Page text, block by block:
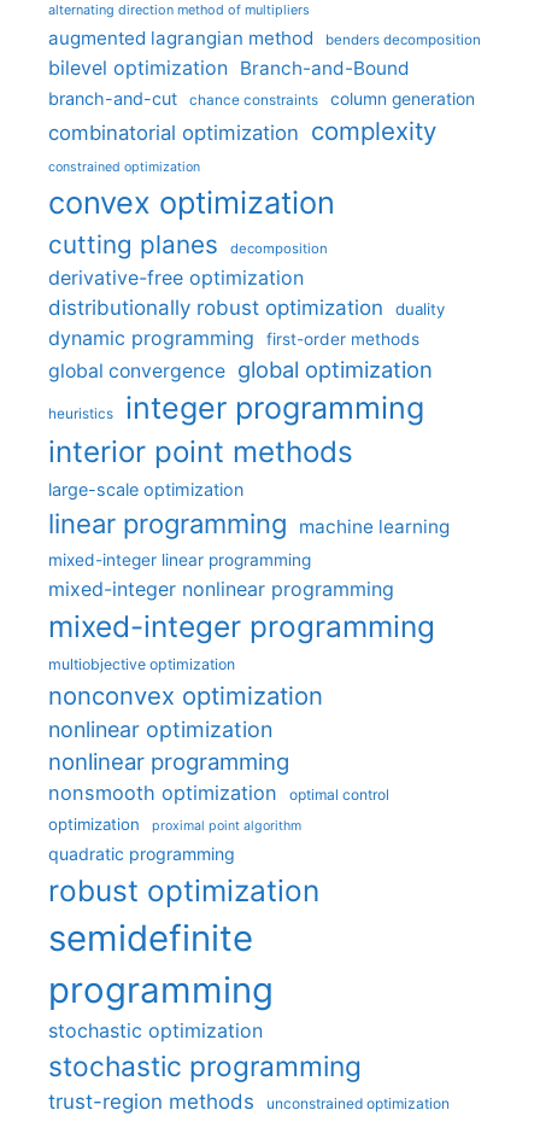
alternating direction method of multipliers
augmented lagrangian method benders decomposition
bilevel optimization Branch-and-Bound
branch-and-cut chance constraints column generation
combinatorial optimization complexity
constrained optimization
convex optimization
cutting planes decomposition
derivative-free optimization
distributionally robust optimization
duality
dynamic programming first-order methods
global convergence global optimization
heuristics integer programming
interior point methods
large-scale optimization
linear programming machine learning
mixed-integer linear programming
mixed-integer nonlinear programming
mixed-integer programming
multiobjective optimization
nonconvex optimization
nonlinear optimization
nonlinear programming
nonsmooth optimization optimal control
optimization proximal point algorithm
quadratic programming
robust optimization
semidefinite
programming
stochastic optimization
stochastic programming
trust-region methods unconstrained optimization